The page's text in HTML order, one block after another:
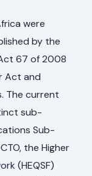
were
by the
67 of 2008
Act and
The current
sub-
Sub-
the Higher
(HEQSF)